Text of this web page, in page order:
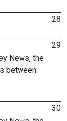
28
29
News, the
between
30